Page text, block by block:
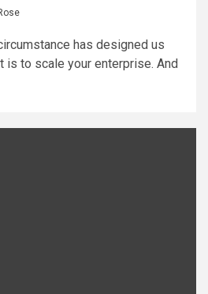
has designed us
is to scale your enterprise. And